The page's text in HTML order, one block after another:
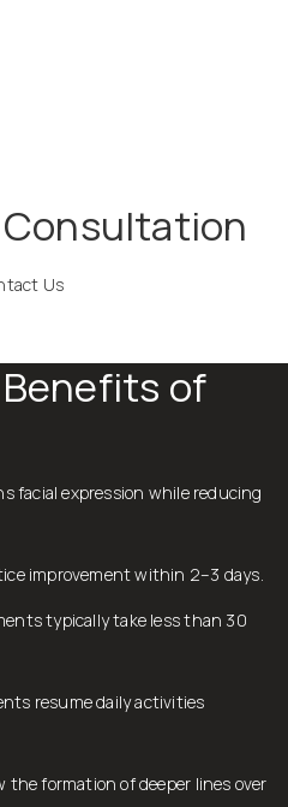
Us
of
facial expression while reducing
improvement within 2–3 days.
typically take less than 30
resume daily activities
the formation of deeper lines over